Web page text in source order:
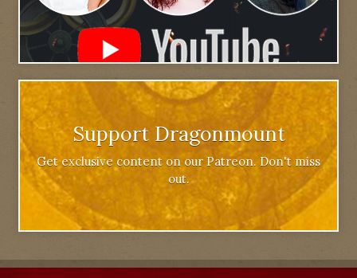
Support Dragonmount
Get exclusive content on our Patreon. Don't miss
out.